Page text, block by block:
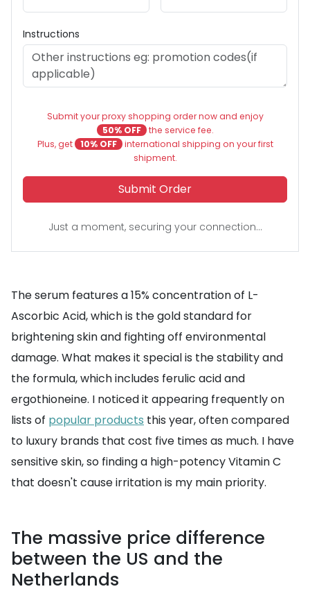
Instructions
Submit your proxy shopping order now and enjoy
50% OFF the service fee.
Plus, get
10% OFF international shipping on your first
shipment.
Submit Order
Just a moment, securing your connection...
The serum features a 15% concentration of L-
Ascorbic Acid, which is the gold standard for
brightening skin and fighting off environmental
damage. What makes it special is the stability and
the formula, which includes ferulic acid and
ergothioneine. I noticed it appearing frequently on
lists of popular products this year, often compared
to luxury brands that cost five times as much. I have
sensitive skin, so finding a high-potency Vitamin C
that doesn't cause irritation is my main priority.
The massive price difference
between the US and the
Netherlands